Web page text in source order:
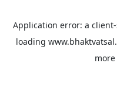
Application error: a client
loading